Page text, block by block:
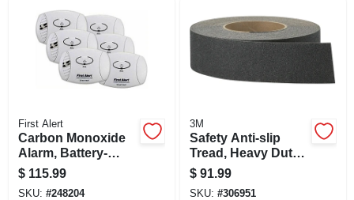
First Alert
Carbon Monoxide
Alarm, Battery-
operated, 6-pk.
$ 115.99
SKU: #248204
3M
Safety Anti-slip
Tread, Heavy Duty,
Black, 2 In. X 60 Ft.
Roll
$ 91.99
SKU: #306951